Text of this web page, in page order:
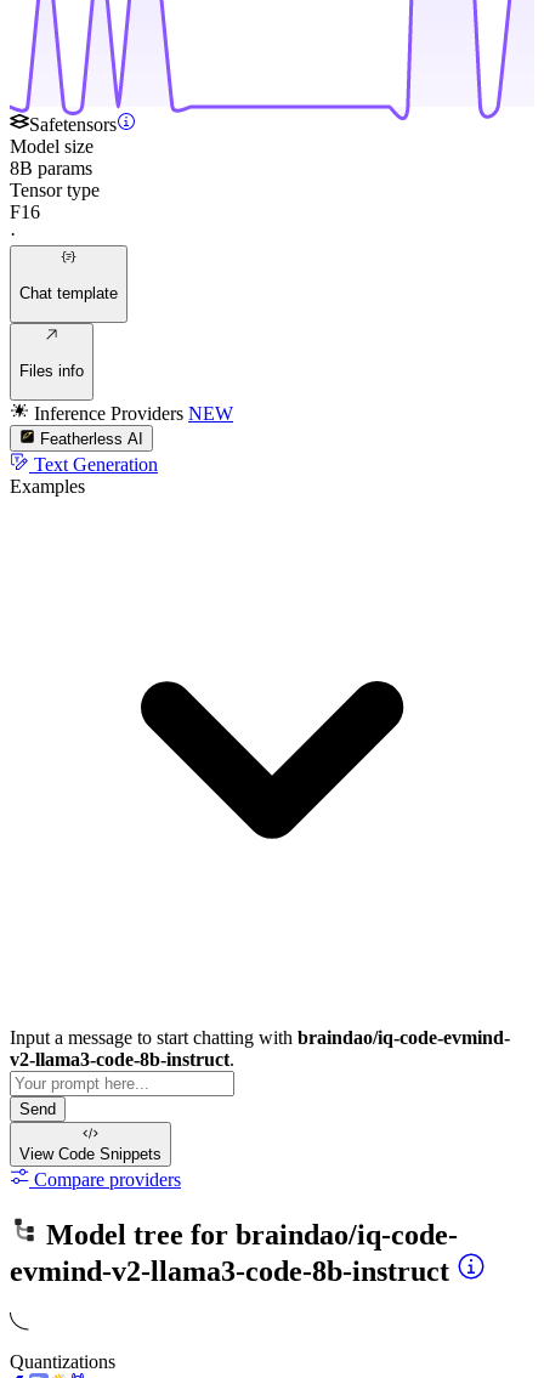
Safetensors
Model size
8B params
Tensor type
F16
·
Chat template
Files info
Inference Providers NEW
Featherless AI
Text Generation
Examples
Input a message to start chatting with braindao/iq-code-evmind-
v2-llama3-code-8b-instruct.
Send
View Code Snippets
Compare providers
Model tree for braindao/iq-code-
evmind-v2-llama3-code-8b-instruct
Quantizations